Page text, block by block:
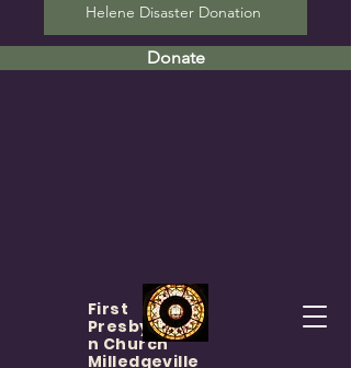
Helene Disaster Donation
Donate
First
Presbyteria
n Church
Milledgeville